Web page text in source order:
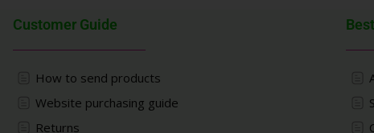
Customer Guide
How to send products
Website purchasing guide
Returns